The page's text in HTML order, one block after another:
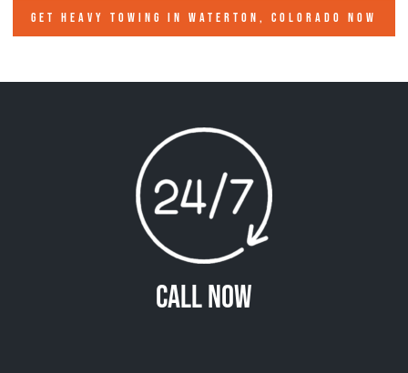
GET HEAVY TOWING IN WATERTON, COLORADO NOW
Call Now